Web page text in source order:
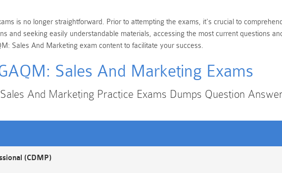
is no longer straightforward. Prior to attempting the exams, it's crucial to
and seeking easily understandable materials, accessing the most current questions
Sales And Marketing exam content to facilitate your success.
Sales And Marketing Exams
And Marketing Practice Exams Dumps Question
(CDMP)